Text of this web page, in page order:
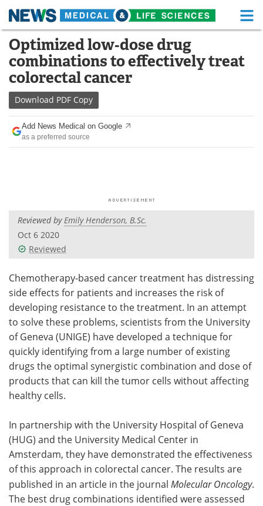
Skip
content
Medical Home Life Sciences Home
About Functional Food
News
Drugs
Interviews White Papers
Videos
Meet the Team Advertise
Search Become a Member
Optimized low‐dose drug
combinations to effectively treat
colorectal cancer
Download PDF Copy
Add News Medical on Google
as a preferred source
Reviewed byEmily Henderson, B.Sc.
Oct 6 2020
Reviewed
Chemotherapy-based cancer treatment has distressing
side effects for patients and increases the risk of
developing resistance to the treatment. In an attempt
to solve these problems, scientists from the University
of Geneva (UNIGE) have developed a technique for
quickly identifying from a large number of existing
drugs the optimal synergistic combination and dose of
products that can kill the tumor cells without affecting
healthy cells.
In partnership with the University Hospital of Geneva
(HUG) and the University Medical Center in
Amsterdam, they have demonstrated the effectiveness
of this approach in colorectal cancer. The results are
published in an article in the journal Molecular Oncology.
The best drug combinations identified were assessed